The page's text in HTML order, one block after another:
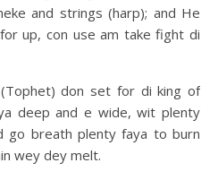
and strings (harp); and He
up, con use am take fight di
don set for di king of
deep and e wide, wit plenty
go breath plenty faya to burn
wey dey melt.